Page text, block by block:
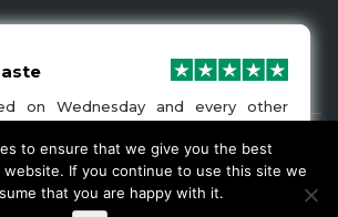
A1 Clutches. All Rights Are Reserved
We Accept
on Wednesday and every other
either wouldn’t be able to fix it for
it would be at-least a month until I
I was recommended A1 Clutches by
and had my car back and working
The service was very friendly and
to ensure that we give you the best
If you continue to use this site we
that you are happy with it.